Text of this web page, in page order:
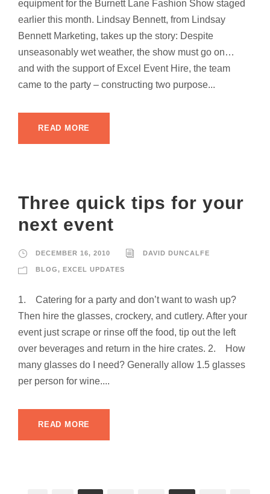
equipment for the Burnett Lane Fashion Show staged
earlier this month. Lindsay Bennett, from Lindsay
Bennett Marketing, takes up the story: Despite
unseasonably wet weather, the show must go on…
and with the support of Excel Event Hire, the team
came to the party – constructing two purpose...
READ MORE
Three quick tips for your
next event
DECEMBER 16, 2010 DAVID DUNCALFE
BLOG, EXCEL UPDATES
1. Catering for a party and don’t want to wash up?
Then hire the glasses, crockery, and cutlery. After your
event just scrape or rinse off the food, tip out the left
over beverages and return in the hire crates. 2. How
many glasses do I need? Generally allow 1.5 glasses
per person for wine....
READ MORE